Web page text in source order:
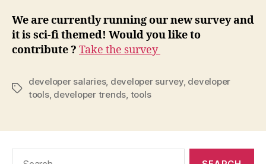
We are currently running our new survey and
it is sci-fi themed! Would you like to
contribute ? Take the survey
Tags
developer salaries, developer survey, developer
tools, developer trends, tools